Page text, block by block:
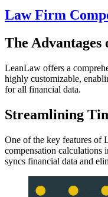
Law Firm
The
LeanLaw offers a
highly customizable,
for all financial data.
Streamlining
One of the key features of
compensation
syncs financial data and